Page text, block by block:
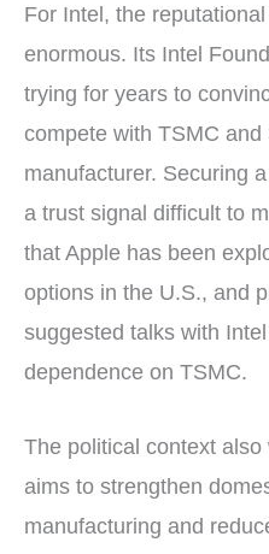
For Intel, the
enormous. Its Intel
trying for years to
compete with TSMC
manufacturer. Securing
a trust signal difficult to
that Apple has been
options in the U.S., and
suggested talks with
dependence on TSMC.
The political context
aims to strengthen
manufacturing and